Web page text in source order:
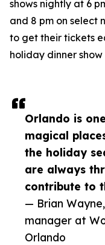
Orlando is
magical
the holiday
are always
contribute to
— Brian
manager at
Orlando
shows nightly at 6
and 8 pm on select
to get their tickets
holiday dinner